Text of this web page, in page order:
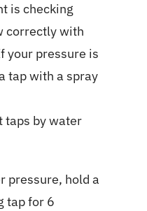
is checking
correctly with
your pressure is
tap with a spray
taps by water
pressure, hold a
tap for 6